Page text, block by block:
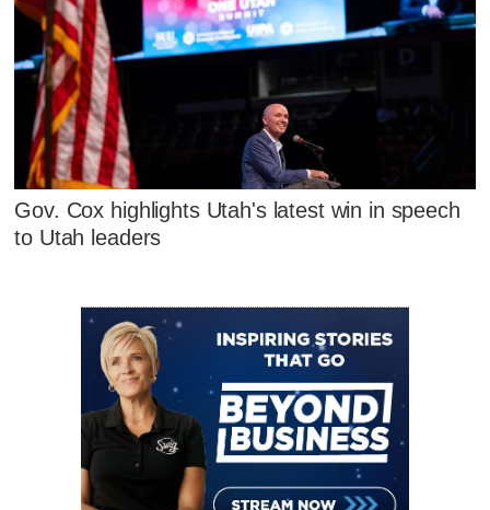
Gov. Cox highlights Utah's latest win in speech
to Utah leaders